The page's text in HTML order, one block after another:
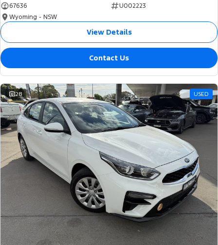
67636
U002223
Wyoming - NSW
View Details
Contact Us
28 USED